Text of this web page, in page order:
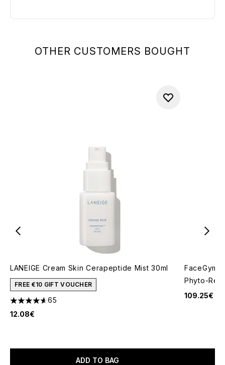
OTHER CUSTOMERS BOUGHT
LANEIGE Cream Skin Cerapeptide Mist 30ml
FREE €10 GIFT VOUCHER
4.63 stars out of a maximum of 5
65
12.08€
ADD TO BAG
FaceGym
Phyto-
109.25€